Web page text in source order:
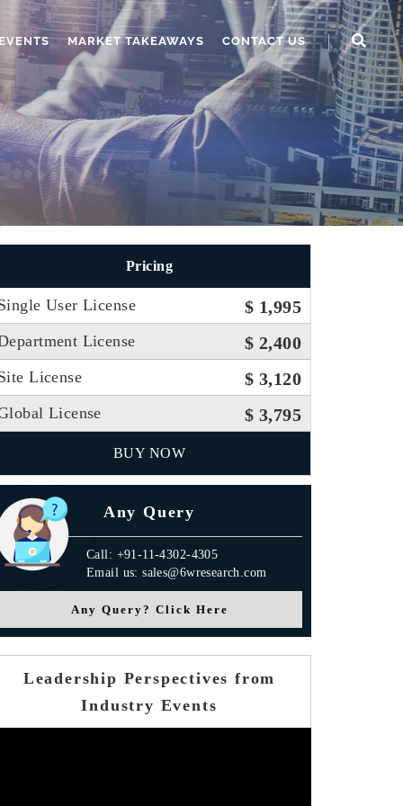
MARKET TAKEAWAYS CONTACT US
Pricing
User License $ 1,995
License $ 2,400
License $ 3,120
License $ 3,795
BUY NOW
Any Query
Call: +91-11-4302-4305
Email us: sales@6wresearch.com
Any Query? Click Here
Leadership Perspectives from
Industry Events